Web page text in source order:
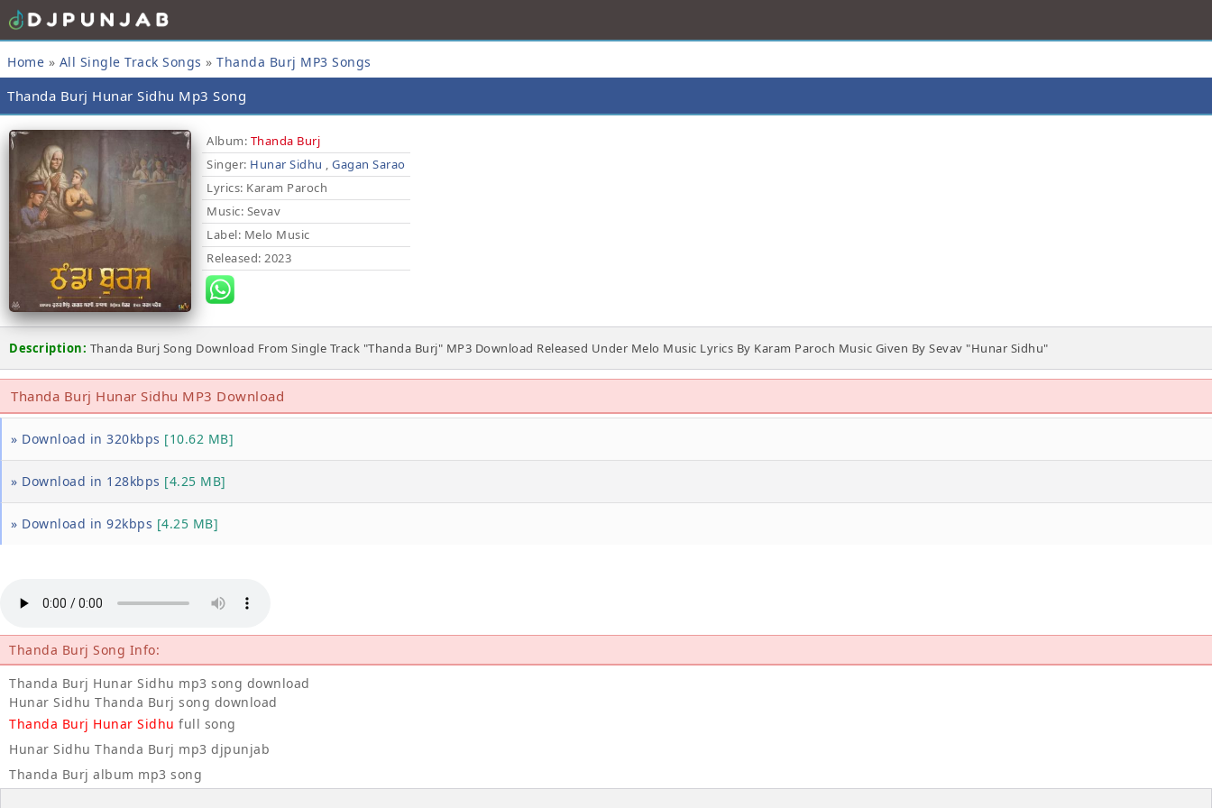
Home » All Single Track Songs » Thanda Burj MP3 Songs
Thanda Burj Hunar Sidhu Mp3 Song
Album: Thanda Burj
Singer: Hunar Sidhu , Gagan Sarao
Lyrics: Karam Paroch
Music: Sevav
Label: Melo Music
Released: 2023
Description: Thanda Burj Song Download From Single Track "Thanda Burj" MP3 Download Released Under Melo Music Lyrics By Karam Paroch Music Given By Sevav "Hunar Sidhu"
Thanda Burj Hunar Sidhu MP3 Download
» Download in 320kbps [10.62 MB]
» Download in 128kbps [4.25 MB]
» Download in 92kbps [4.25 MB]
Thanda Burj Song Info:
Thanda Burj Hunar Sidhu mp3 song download
Hunar Sidhu Thanda Burj song download
Thanda Burj Hunar Sidhu full song
Hunar Sidhu Thanda Burj mp3 djpunjab
Thanda Burj album mp3 song